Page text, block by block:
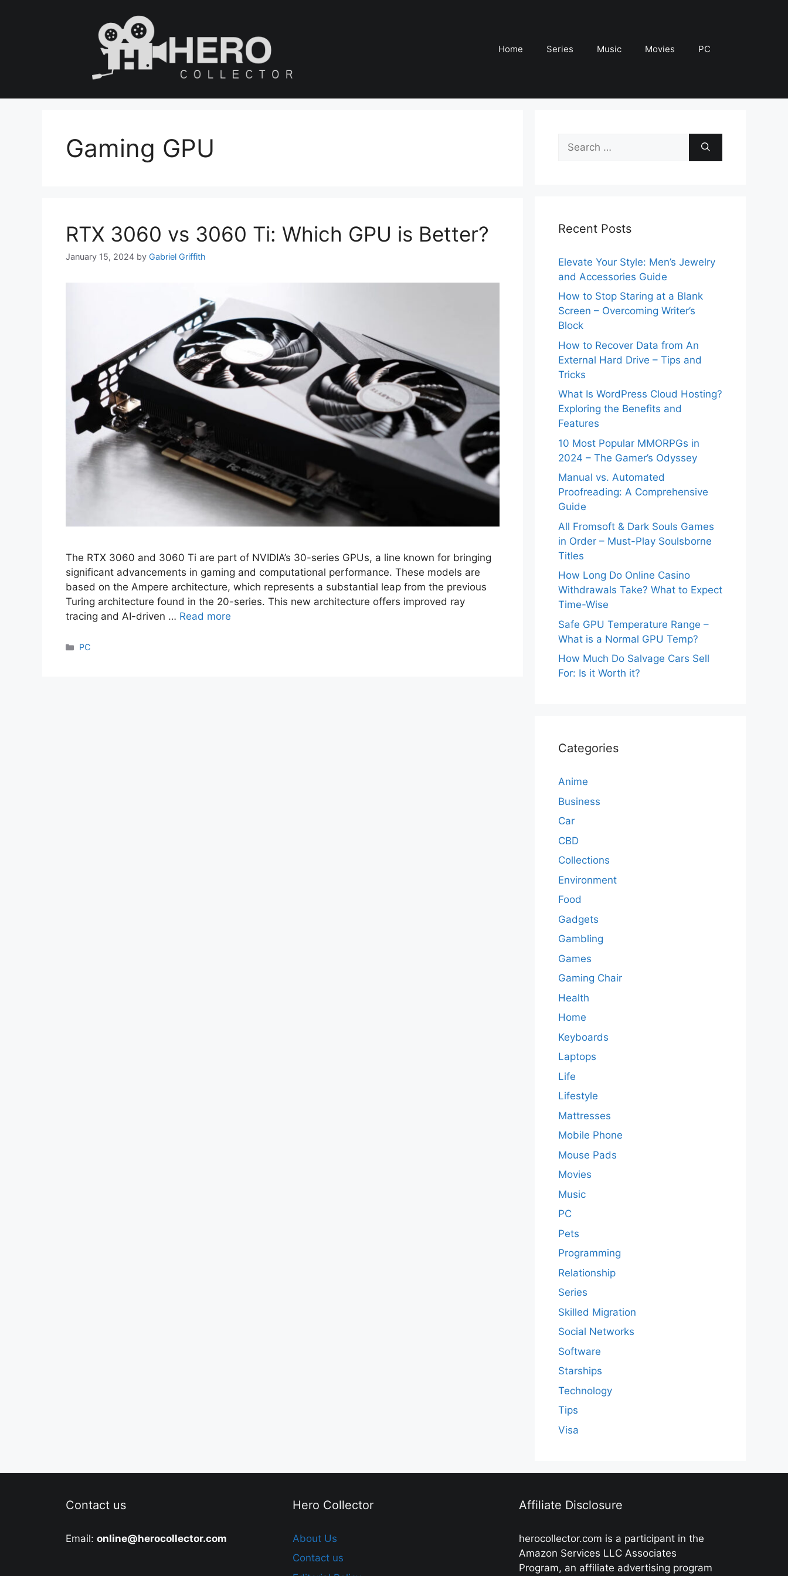
Home Series Music Movies PC
Gaming GPU
RTX 3060 vs 3060 Ti: Which GPU is Better?
January 15, 2024 by Gabriel Griffith
The RTX 3060 and 3060 Ti are part of NVIDIA’s 30-series GPUs, a line known for bringing
significant advancements in gaming and computational performance. These models are
based on the Ampere architecture, which represents a substantial leap from the previous
Turing architecture found in the 20-series. This new architecture offers improved ray
tracing and AI-driven … Read more
Categories
PC
for:
Recent Posts
Elevate Your Style: Men’s Jewelry
and Accessories Guide
How to Stop Staring at a Blank
Screen – Overcoming Writer’s
Block
How to Recover Data from An
External Hard Drive – Tips and
Tricks
What Is WordPress Cloud Hosting?
Exploring the Benefits and
Features
10 Most Popular MMORPGs in
2024 – The Gamer’s Odyssey
Manual vs. Automated
Proofreading: A Comprehensive
Guide
All Fromsoft & Dark Souls Games
in Order – Must-Play Soulsborne
Titles
How Long Do Online Casino
Withdrawals Take? What to Expect
Time-Wise
Safe GPU Temperature Range –
What is a Normal GPU Temp?
How Much Do Salvage Cars Sell
For: Is it Worth it?
Categories
Anime
Business
Car
CBD
Collections
Environment
Food
Gadgets
Gambling
Games
Gaming Chair
Health
Home
Keyboards
Laptops
Life
Lifestyle
Mattresses
Mobile Phone
Mouse Pads
Movies
Music
PC
Pets
Programming
Relationship
Series
Skilled Migration
Social Networks
Software
Starships
Technology
Tips
Visa
Contact us
Email: online@herocollector.com
Hero Collector
About Us
Contact us
Affiliate Disclosure
herocollector.com is a participant in the
Amazon Services LLC Associates
Program, an affiliate advertising program